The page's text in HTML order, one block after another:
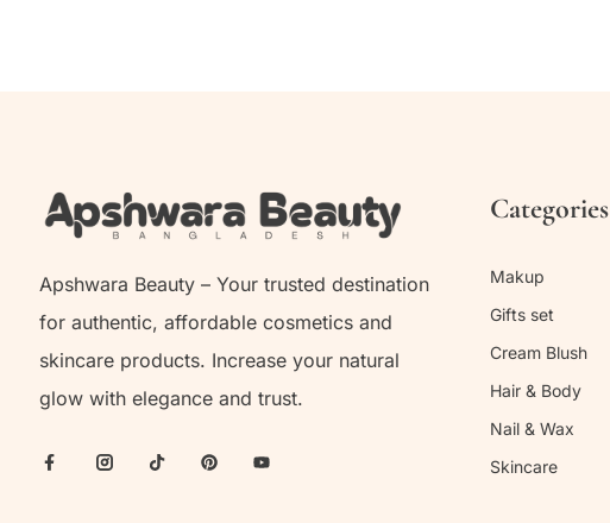
Apshwara Beauty – Your trusted destination
for authentic, affordable cosmetics and
skincare products. Increase your natural
glow with elegance and trust.
Categories
Makup
Gifts set
Cream Blush
Hair & Body
Nail & Wax
Skincare